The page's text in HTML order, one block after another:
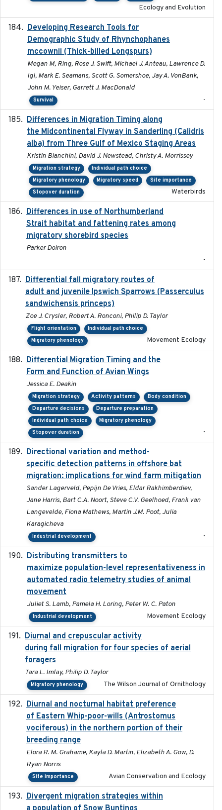
Ecology and Evolution
Developing Research Tools for
Demographic Study of Rhynchophanes
mccownii (Thick-billed Longspurs)
Megan M, Ring, Rose J. Swift, Michael J. Anteau, Lawrence D.
Igl, Mark E. Seamans, Scott G. Somershoe, Jay A. VonBank,
John M. Yeiser, Garrett J. MacDonald
Survival -
Differences in Migration Timing along
the Midcontinental Flyway in Sanderling (Calidris
alba) from Three Gulf of Mexico Staging Areas
Kristin Bianchini, David J. Newstead, Christy A. Morrissey
Migration strategy
Individual path choice
Migratory phenology
Migratory speed
Site importance
Stopover duration
Waterbirds
Differences in use of Northumberland
Strait habitat and fattening rates among
migratory shorebird species
Parker Doiron
-
Differential fall migratory routes of
adult and juvenile Ipswich Sparrows (Passerculus
sandwichensis princeps)
Zoe J. Crysler, Robert A. Ronconi, Philip D. Taylor
Flight orientation
Individual path choice
Migratory phenology
Movement Ecology
Differential Migration Timing and the
Form and Function of Avian Wings
Jessica E. Deakin
Migration strategy Activity patterns
Body condition
Departure decisions
Departure preparation
Individual path choice
Migratory phenology
Stopover duration
-
Directional variation and method-
specific detection patterns in offshore bat
migration: implications for wind farm mitigation
Sander Lagerveld, Pepijn De Vries, Eldar Rakhimberdiev,
Jane Harris, Bart C.A. Noort, Steve C.V. Geelhoed, Frank van
Langevelde, Fiona Mathews, Martin J.M. Poot, Julia
Karagicheva
Industrial development -
Distributing transmitters to
maximize population-level representativeness in
automated radio telemetry studies of animal
movement
Juliet S. Lamb, Pamela H. Loring, Peter W. C. Paton
Industrial development Movement Ecology
Diurnal and crepuscular activity
during fall migration for four species of aerial
foragers
Tara L. Imlay, Philip D. Taylor
Migratory phenology The Wilson Journal of Ornithology
Diurnal and nocturnal habitat preference
of Eastern Whip-poor-wills (Antrostomus
vociferous) in the northern portion of their
breeding range
Elora R. M. Grahame, Kayla D. Martin, Elizabeth A. Gow, D.
Ryan Norris
Site importance Avian Conservation and Ecology
Divergent migration strategies within